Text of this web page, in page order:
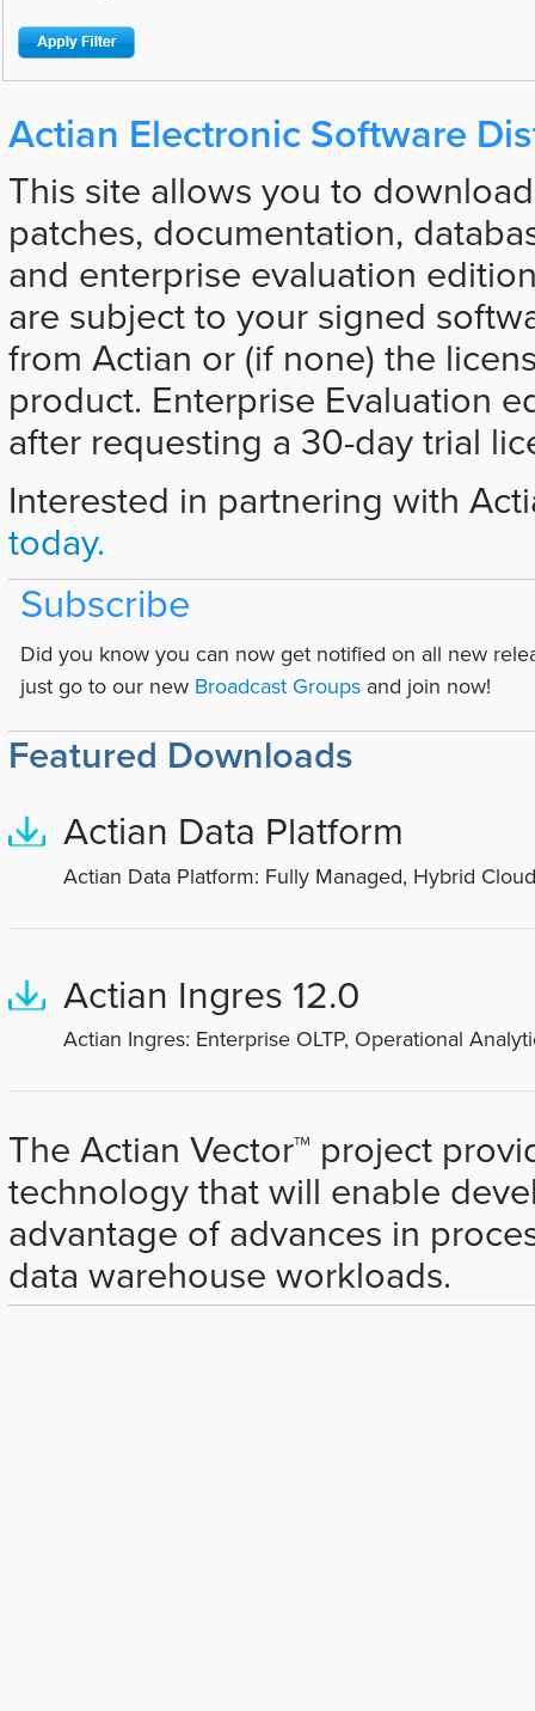
Actian Electronic Software
This site allows you to
patches, documentation,
and enterprise evaluation
are subject to your signed
from Actian or (if none) the
product. Enterprise Evaluation
after requesting a 30-day trial
Interested in partnering with
today.
Subscribe
Did you know you can now get notified on all new
just go to our new Broadcast Groupsand join now!
Featured Downloads
Actian Data Platform
Actian Data Platform: Fully Managed, Hybrid
Actian Ingres 12.0
Actian Ingres: Enterprise OLTP, Operational
The Actian Vector™ project
technology that will enable
advantage of advances in
data warehouse workloads.